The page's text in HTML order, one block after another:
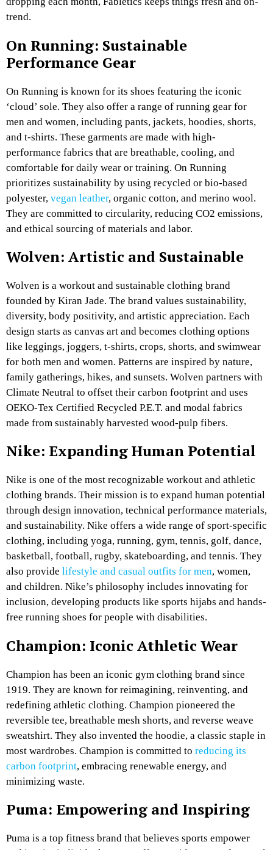
trend.
On Running: Sustainable
Performance Gear
On Running is known for its shoes featuring the iconic
‘cloud’ sole. They also offer a range of running gear for
men and women, including pants, jackets, hoodies, shorts,
and t-shirts. These garments are made with high-
performance fabrics that are breathable, cooling, and
comfortable for daily wear or training. On Running
prioritizes sustainability by using recycled or bio-based
polyester, vegan leather, organic cotton, and merino wool.
They are committed to circularity, reducing CO2 emissions,
and ethical sourcing of materials and labor.
Wolven: Artistic and Sustainable
Wolven is a workout and sustainable clothing brand
founded by Kiran Jade. The brand values sustainability,
diversity, body positivity, and artistic appreciation. Each
design starts as canvas art and becomes clothing options
like leggings, joggers, t-shirts, crops, shorts, and swimwear
for both men and women. Patterns are inspired by nature,
family gatherings, hikes, and sunsets. Wolven partners with
Climate Neutral to offset their carbon footprint and uses
OEKO-Tex Certified Recycled P.E.T. and modal fabrics
made from sustainably harvested wood-pulp fibers.
Nike: Expanding Human Potential
Nike is one of the most recognizable workout and athletic
clothing brands. Their mission is to expand human potential
through design innovation, technical performance materials,
and sustainability. Nike offers a wide range of sport-specific
clothing, including yoga, running, gym, tennis, golf, dance,
basketball, football, rugby, skateboarding, and tennis. They
also provide lifestyle and casual outfits for men, women,
and children. Nike’s philosophy includes innovating for
inclusion, developing products like sports hijabs and hands-
free running shoes for people with disabilities.
Champion: Iconic Athletic Wear
Champion has been an iconic gym clothing brand since
1919. They are known for reimagining, reinventing, and
redefining athletic clothing. Champion pioneered the
reversible tee, breathable mesh shorts, and reverse weave
sweatshirt. They also invented the hoodie, a classic staple in
most wardrobes. Champion is committed to reducing its
carbon footprint, embracing renewable energy, and
minimizing waste.
Puma: Empowering and Inspiring
Puma is a top fitness brand that believes sports empower